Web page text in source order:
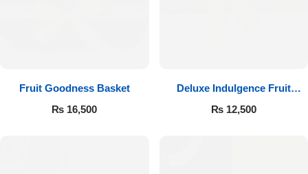
Fruit Goodness Basket
₨ 16,500
Deluxe Indulgence Fruit
Basket
₨12,500